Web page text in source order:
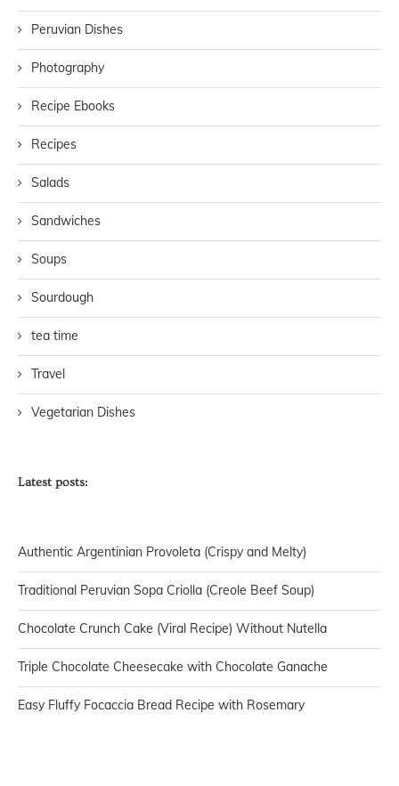
Peruvian Dishes
Photography
Recipe Ebooks
Recipes
Salads
Sandwiches
Soups
Sourdough
tea time
Travel
Vegetarian Dishes
Latest posts:
Authentic Argentinian Provoleta (Crispy and Melty)
Traditional Peruvian Sopa Criolla (Creole Beef Soup)
Chocolate Crunch Cake (Viral Recipe) Without Nutella
Triple Chocolate Cheesecake with Chocolate Ganache
Easy Fluffy Focaccia Bread Recipe with Rosemary